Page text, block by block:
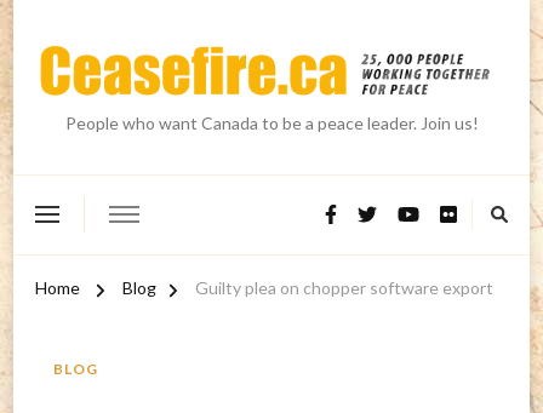
People who want Canada to be a peace leader. Join us!
Home Blog Guilty plea on chopper software export
BLOG